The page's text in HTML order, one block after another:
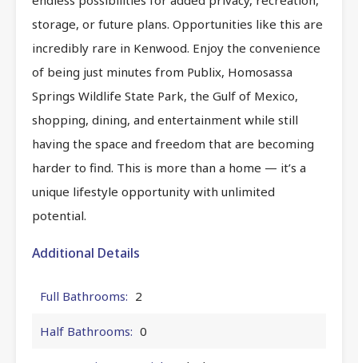
storage, or future plans. Opportunities like this are
incredibly rare in Kenwood. Enjoy the convenience
of being just minutes from Publix, Homosassa
Springs Wildlife State Park, the Gulf of Mexico,
shopping, dining, and entertainment while still
having the space and freedom that are becoming
harder to find. This is more than a home — it’s a
unique lifestyle opportunity with unlimited
potential.
Additional Details
Full Bathrooms: 2
Half Bathrooms: 0